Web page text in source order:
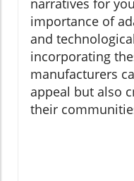
narratives for
importance of
and
incorporating
manufacturers
appeal but also
their